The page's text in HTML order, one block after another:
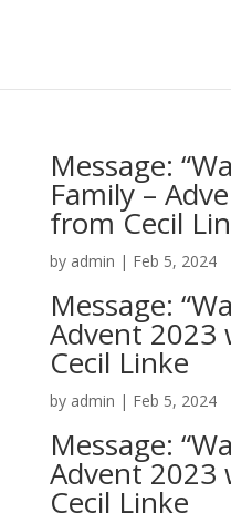
Message:
Family –
from Cecil
by admin | Feb 5, 2024
Message:
Advent 2023
Cecil Linke
by admin | Feb 5, 2024
Message:
Advent 2023
Cecil Linke